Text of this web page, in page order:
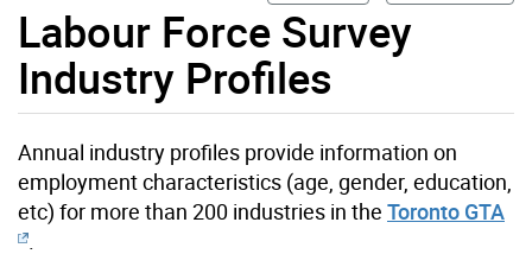
Labour Force Survey
Industry Profiles
Annual industry profiles provide information on
employment characteristics (age, gender, education,
etc) for more than 200 industries in the Toronto GTA